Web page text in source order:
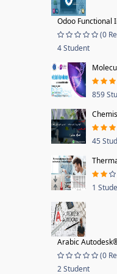
Odoo Functional
(0
4 Student
859
45
1
Arabic
(0
2 Student